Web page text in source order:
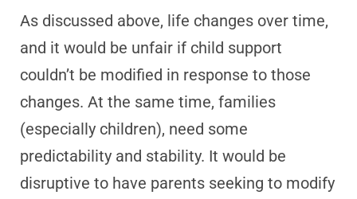
As discussed above, life changes over time,
and it would be unfair if child support
couldn’t be modified in response to those
changes. At the same time, families
(especially children), need some
predictability and stability. It would be
disruptive to have parents seeking to modify